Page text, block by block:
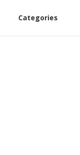
Categories